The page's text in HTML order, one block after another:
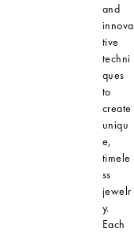
and
innova
tive
techni
ques
to
create
uniqu
e,
timele
ss
jewelr
y.
Each